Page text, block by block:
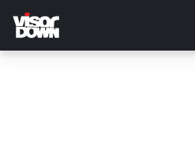
main
content